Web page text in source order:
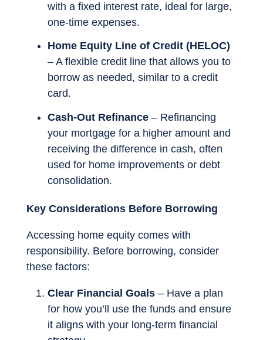
with a fixed interest rate, ideal for large,
one-time expenses.
Home Equity Line of Credit (HELOC)
– A flexible credit line that allows you to
borrow as needed, similar to a credit
card.
Cash-Out Refinance – Refinancing
your mortgage for a higher amount and
receiving the difference in cash, often
used for home improvements or debt
consolidation.
Key Considerations Before Borrowing
Accessing home equity comes with
responsibility. Before borrowing, consider
these factors:
Clear Financial Goals – Have a plan
for how you’ll use the funds and ensure
it aligns with your long-term financial